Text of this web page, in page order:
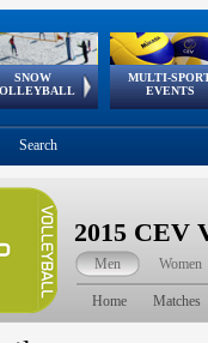
SNOW
European
Tour
MULTI-
EVENTS
European Youth
Olympic Festival
GSSE
Search
2015 CEV
Men Women
Home Matches